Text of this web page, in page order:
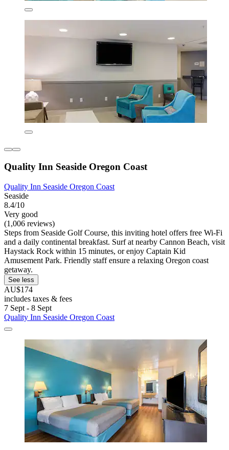
Quality Inn Seaside Oregon Coast
Quality Inn Seaside Oregon Coast
Seaside
8.4/10
Very good
(1,006 reviews)
Steps from Seaside Golf Course, this inviting hotel offers free Wi-Fi
and a daily continental breakfast. Surf at nearby Cannon Beach, visit
Haystack Rock within 15 minutes, or enjoy Captain Kid
Amusement Park. Friendly staff ensure a relaxing Oregon coast
getaway.
See less
AU$174
includes taxes & fees
7 Sept - 8 Sept
Quality Inn Seaside Oregon Coast